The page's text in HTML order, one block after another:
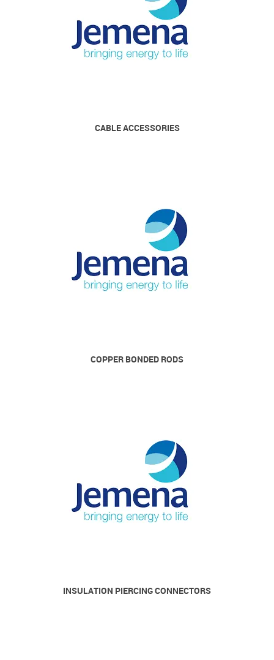
CABLE ACCESSORIES
COPPER BONDED RODS
INSULATION PIERCING CONNECTORS